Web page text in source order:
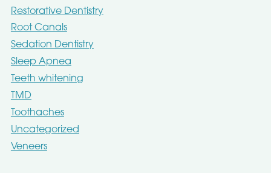
Restorative Dentistry
Root Canals
Sedation Dentistry
Sleep Apnea
Teeth whitening
TMD
Toothaches
Uncategorized
Veneers